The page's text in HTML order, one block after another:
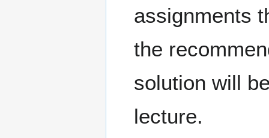
assignments
the
solution will
lecture.